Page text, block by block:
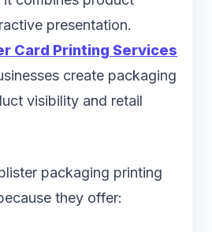
presentation.
Card Printing Services
create packaging
visibility and retail
packaging printing
they offer: